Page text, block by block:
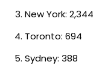
New York: 2,344
Toronto: 694
Sydney: 388